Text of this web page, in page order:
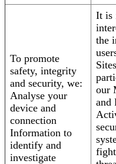
To promote
safety, integrity
and security, we:
Analyse your
device and
connection
Information to
identify and
investigate
It is
the
our
and